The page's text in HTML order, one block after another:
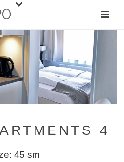
4
45 sm